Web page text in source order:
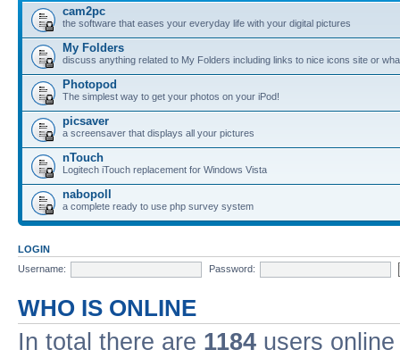
cam2pc
the software that eases your everyday life with your digital pictures
My Folders
discuss anything related to My Folders including links to nice icons site or
Photopod
The simplest way to get your photos on your iPod!
picsaver
a screensaver that displays all your pictures
nTouch
Logitech iTouch replacement for Windows Vista
nabopoll
a complete ready to use php survey system
LOGIN
Username:
Password:
WHO IS ONLINE
In total there are 1184 users